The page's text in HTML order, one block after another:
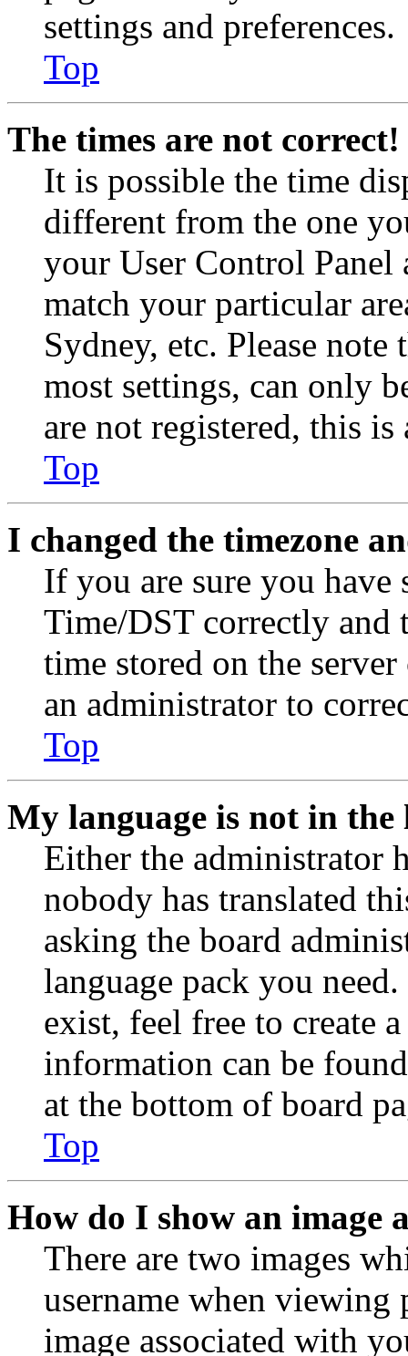
settings and preferences.
Top
The times are not correct!
It is possible the time
different from the one
your User Control Panel
match your particular
Sydney, etc. Please
most settings, can only
are not registered, this
Top
I changed the timezone
If you are sure you have
Time/DST correctly and
time stored on the
an administrator to
Top
My language is not in the
Either the administrator
nobody has translated
asking the board
language pack you
exist, feel free to create
information can be
at the bottom of board
Top
How do I show an image
There are two images
username when viewing
image associated with